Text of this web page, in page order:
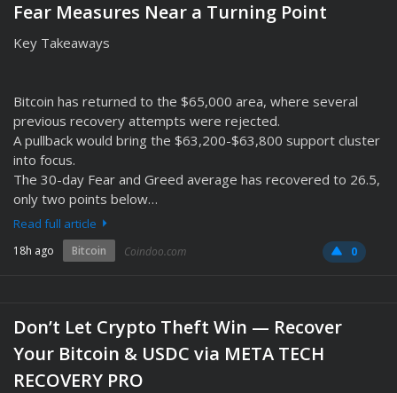
Fear Measures Near a Turning Point
Key Takeaways
Bitcoin has returned to the $65,000 area, where several
previous recovery attempts were rejected.
A pullback would bring the $63,200-$63,800 support cluster
into focus.
The 30-day Fear and Greed average has recovered to 26.5,
only two points below…
Read full article
18h ago Bitcoin Coindoo.com 0
Don’t Let Crypto Theft Win — Recover
Your Bitcoin & USDC via META TECH
RECOVERY PRO